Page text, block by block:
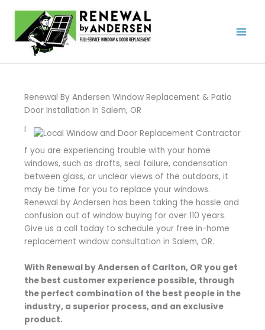
content
Renewal By Andersen Window Replacement & Patio
Door Installation In Salem, OR
I
f you are experiencing trouble with your home
windows, such as drafts, seal failure, condensation
between glass, or unclear views of the outdoors, it
may be time for you to replace your windows.
Renewal by Andersen has been taking the hassle and
confusion out of window buying for over 110 years.
Give us a call today to schedule your free in-home
replacement window consultation in Salem, OR.
With Renewal by Andersen of Carlton, OR you get
the best customer experience possible, through
the perfect combination of the best people in the
industry, a superior process, and an exclusive
product.